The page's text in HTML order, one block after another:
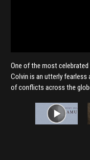
One of the most
Colvin is an utterly
of conflicts across the